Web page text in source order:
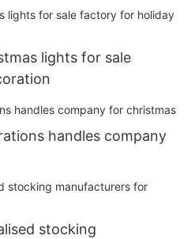
lights for sale
handles company
stocking